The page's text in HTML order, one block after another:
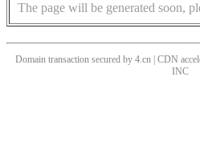
The page will be generated soon,
Domain transaction secured by 4.cn | CDN
INC